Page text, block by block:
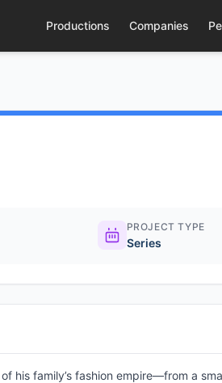
Productions Companies
PROJECT TYPE
Series
his family’s fashion empire—from a